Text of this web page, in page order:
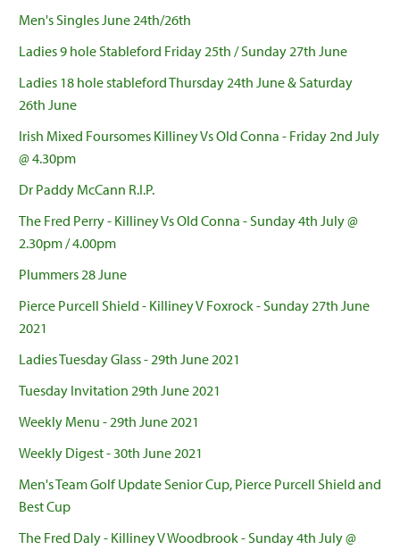
Men's Singles June 24th/26th
Ladies 9 hole Stableford Friday 25th / Sunday 27th June
Ladies 18 hole stableford Thursday 24th June & Saturday
26th June
Irish Mixed Foursomes Killiney Vs Old Conna - Friday 2nd July
@ 4.30pm
Dr Paddy McCann R.I.P.
The Fred Perry - Killiney Vs Old Conna - Sunday 4th July @
2.30pm / 4.00pm
Plummers 28 June
Pierce Purcell Shield - Killiney V Foxrock - Sunday 27th June
2021
Ladies Tuesday Glass - 29th June 2021
Tuesday Invitation 29th June 2021
Weekly Menu - 29th June 2021
Weekly Digest - 30th June 2021
Men's Team Golf Update Senior Cup, Pierce Purcell Shield and
Best Cup
The Fred Daly - Killiney V Woodbrook - Sunday 4th July @